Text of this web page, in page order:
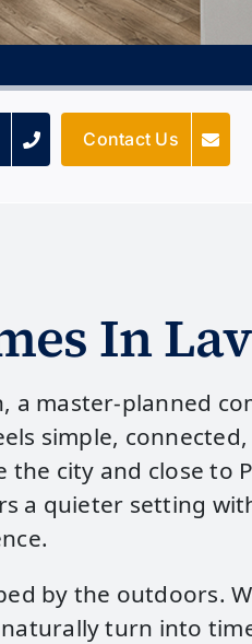
Contact Us
In
a master‑planned
simple,
the city and close to
a quieter setting
by the outdoors.
turn into